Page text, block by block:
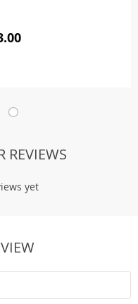
REVIEWS
yet